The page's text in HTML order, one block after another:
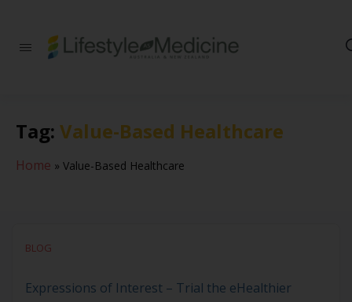
health
professionals,
Tag: Value-Based Healthcare
Home » Value-Based Healthcare
BLOG
Expressions of Interest – Trial the eHealthier